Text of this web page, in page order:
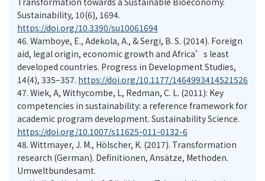
Sustainability, 10(6), 1694.
https://doi.org/10.3390/su10061694
46. Wamboye, E., Adekola, A., & Sergi, B. S. (2014). Foreign
aid, legal origin, economic growth and Africa’s least
developed countries. Progress in Development Studies,
14(4), 335–357. https://doi.org/10.1177/1464993414521526
47. Wiek, A, Withycombe, L, Redman, C. L. (2011): Key
competencies in sustainability: a reference framework for
academic program development. Sustainability Science.
https://doi.org/10.1007/s11625-011-0132-6
48. Wittmayer, J. M., Hölscher, K. (2017). Transformation
research (German). Definitionen, Ansätze, Methoden.
Umweltbundesamt.